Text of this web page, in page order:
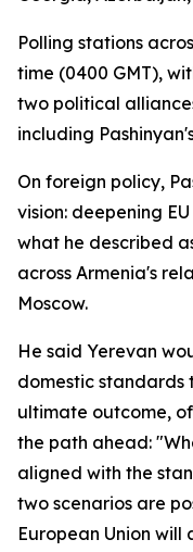
Polling stations
time (0400 GMT),
two political
including
On foreign policy,
vision: deepening
what he described
across Armenia's
Moscow.
He said Yerevan
domestic standards
ultimate outcome,
the path ahead:
aligned with the
two scenarios are
European Union will